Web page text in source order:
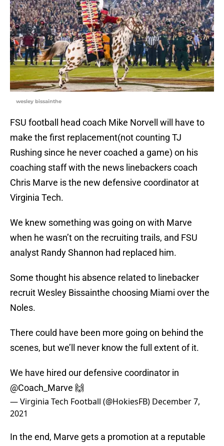
wesley bissainthe
FSU football head coach Mike Norvell will have to
make the first replacement(not counting TJ
Rushing since he never coached a game) on his
coaching staff with the news linebackers coach
Chris Marve is the new defensive coordinator at
Virginia Tech.
We knew something was going on with Marve
when he wasn’t on the recruiting trails, and FSU
analyst Randy Shannon had replaced him.
Some thought his absence related to linebacker
recruit Wesley Bissainthe choosing Miami over the
Noles.
There could have been more going on behind the
scenes, but we’ll never know the full extent of it.
We have hired our defensive coordinator in
@Coach_Marve 🙌
— Virginia Tech Football (@HokiesFB) December 7,
2021
In the end, Marve gets a promotion at a reputable